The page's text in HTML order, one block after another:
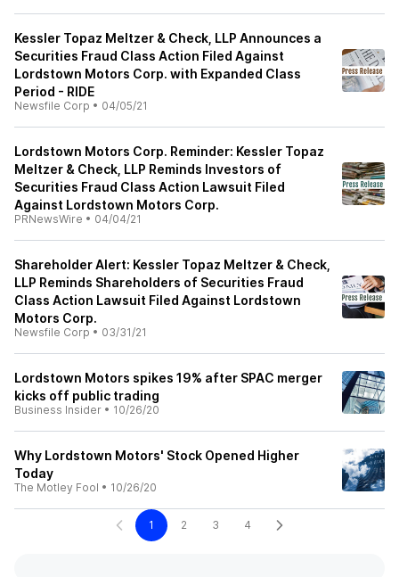
Kessler Topaz Meltzer & Check, LLP Announces a
Securities Fraud Class Action Filed Against
Lordstown Motors Corp. with Expanded Class
Period - RIDE
Newsfile Corp • 04/05/21
Lordstown Motors Corp. Reminder: Kessler Topaz
Meltzer & Check, LLP Reminds Investors of
Securities Fraud Class Action Lawsuit Filed
Against Lordstown Motors Corp.
PRNewsWire • 04/04/21
Shareholder Alert: Kessler Topaz Meltzer & Check,
LLP Reminds Shareholders of Securities Fraud
Class Action Lawsuit Filed Against Lordstown
Motors Corp.
Newsfile Corp • 03/31/21
Lordstown Motors spikes 19% after SPAC merger
kicks off public trading
Business Insider • 10/26/20
Why Lordstown Motors' Stock Opened Higher
Today
The Motley Fool • 10/26/20
1 2 3 4